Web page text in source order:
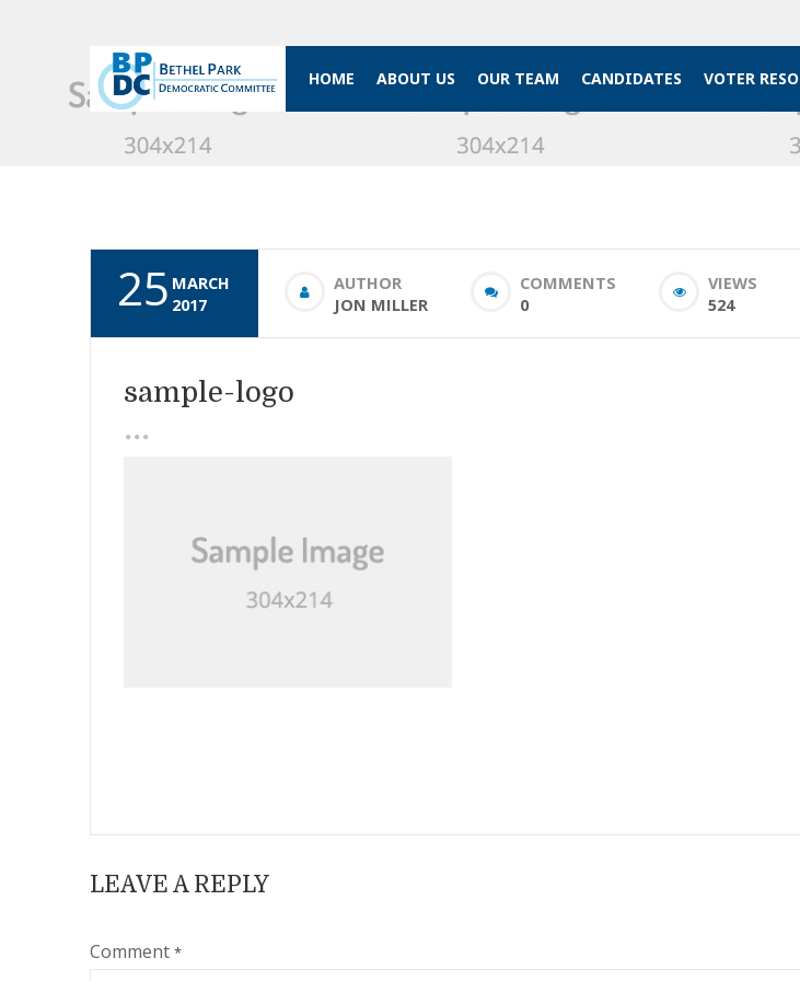
HOME ABOUT US OUR TEAM CANDIDATES VOTER
25 MARCH
2017
AUTHOR
JON MILLER
COMMENTS
0
VIEWS
524
sample-logo
LEAVE A REPLY
Comment *